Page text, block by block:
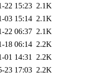
22 15:23 2.1K
03 15:14 2.1K
22 06:37 2.1K
18 06:14 2.2K
01 14:31 2.2K
23 17:03 2.2K